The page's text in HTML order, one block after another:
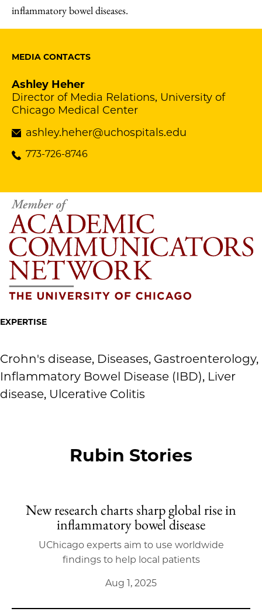
inflammatory bowel diseases.
MEDIA CONTACTS
Ashley Heher
Director of Media Relations, University of
Chicago Medical Center
ashley.heher@uchospitals.edu
773-726-8746
EXPERTISE
Crohn's disease, Diseases, Gastroenterology,
Inflammatory Bowel Disease (IBD), Liver
disease, Ulcerative Colitis
Rubin Stories
New research charts sharp global rise in
inflammatory bowel disease
UChicago experts aim to use worldwide
findings to help local patients
Aug 1, 2025